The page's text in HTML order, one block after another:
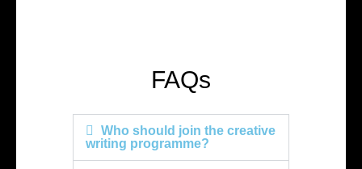
FAQs
Who should join the creative
writing programme?